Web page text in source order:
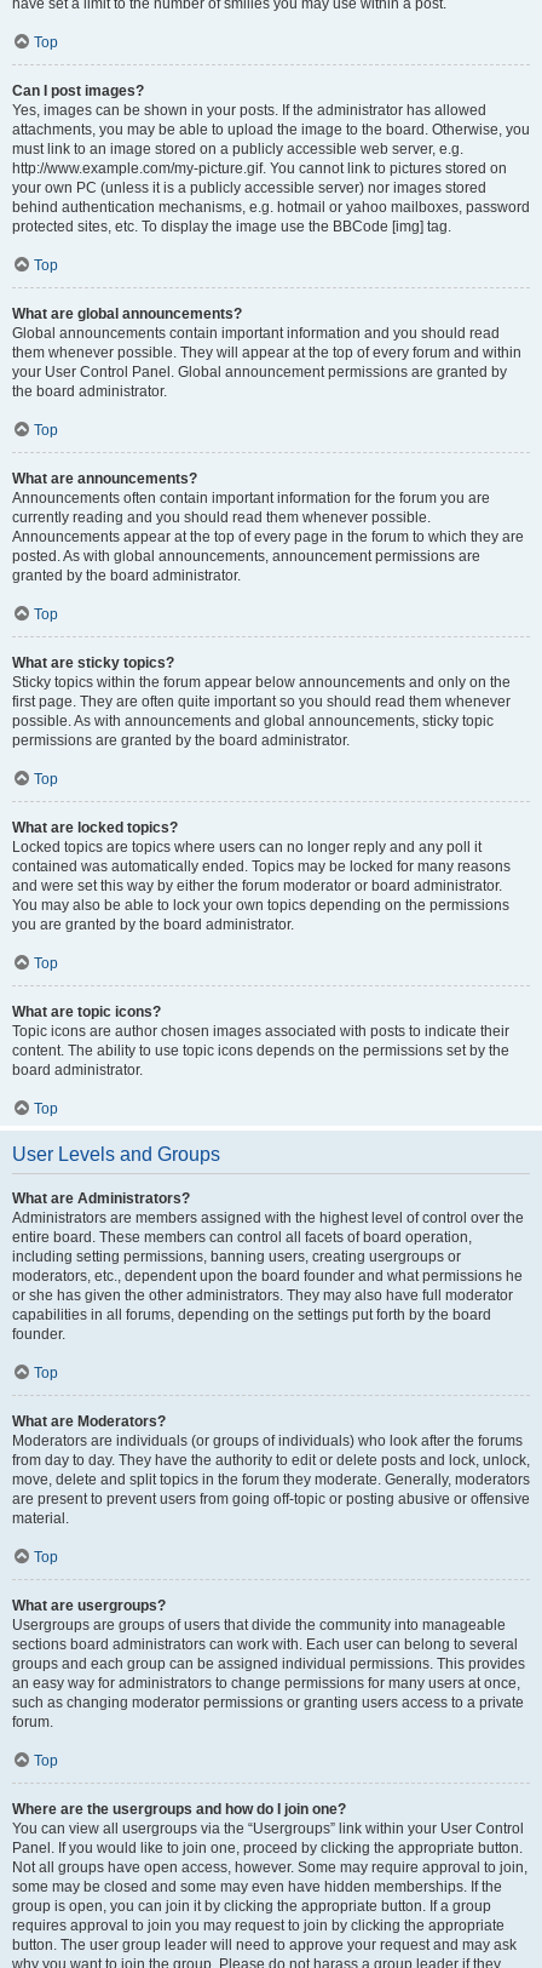
have set a limit to the number of smilies you may use within a post.
Top
Can I post images?
Yes, images can be shown in your posts. If the administrator has allowed
attachments, you may be able to upload the image to the board. Otherwise, you
must link to an image stored on a publicly accessible web server, e.g.
http://www.example.com/my-picture.gif. You cannot link to pictures stored on
your own PC (unless it is a publicly accessible server) nor images stored
behind authentication mechanisms, e.g. hotmail or yahoo mailboxes, password
protected sites, etc. To display the image use the BBCode [img] tag.
Top
What are global announcements?
Global announcements contain important information and you should read
them whenever possible. They will appear at the top of every forum and within
your User Control Panel. Global announcement permissions are granted by
the board administrator.
Top
What are announcements?
Announcements often contain important information for the forum you are
currently reading and you should read them whenever possible.
Announcements appear at the top of every page in the forum to which they are
posted. As with global announcements, announcement permissions are
granted by the board administrator.
Top
What are sticky topics?
Sticky topics within the forum appear below announcements and only on the
first page. They are often quite important so you should read them whenever
possible. As with announcements and global announcements, sticky topic
permissions are granted by the board administrator.
Top
What are locked topics?
Locked topics are topics where users can no longer reply and any poll it
contained was automatically ended. Topics may be locked for many reasons
and were set this way by either the forum moderator or board administrator.
You may also be able to lock your own topics depending on the permissions
you are granted by the board administrator.
Top
What are topic icons?
Topic icons are author chosen images associated with posts to indicate their
content. The ability to use topic icons depends on the permissions set by the
board administrator.
Top
User Levels and Groups
What are Administrators?
Administrators are members assigned with the highest level of control over the
entire board. These members can control all facets of board operation,
including setting permissions, banning users, creating usergroups or
moderators, etc., dependent upon the board founder and what permissions he
or she has given the other administrators. They may also have full moderator
capabilities in all forums, depending on the settings put forth by the board
founder.
Top
What are Moderators?
Moderators are individuals (or groups of individuals) who look after the forums
from day to day. They have the authority to edit or delete posts and lock, unlock,
move, delete and split topics in the forum they moderate. Generally, moderators
are present to prevent users from going off-topic or posting abusive or offensive
material.
Top
What are usergroups?
Usergroups are groups of users that divide the community into manageable
sections board administrators can work with. Each user can belong to several
groups and each group can be assigned individual permissions. This provides
an easy way for administrators to change permissions for many users at once,
such as changing moderator permissions or granting users access to a private
forum.
Top
Where are the usergroups and how do I join one?
You can view all usergroups via the “Usergroups” link within your User Control
Panel. If you would like to join one, proceed by clicking the appropriate button.
Not all groups have open access, however. Some may require approval to join,
some may be closed and some may even have hidden memberships. If the
group is open, you can join it by clicking the appropriate button. If a group
requires approval to join you may request to join by clicking the appropriate
button. The user group leader will need to approve your request and may ask
why you want to join the group. Please do not harass a group leader if they